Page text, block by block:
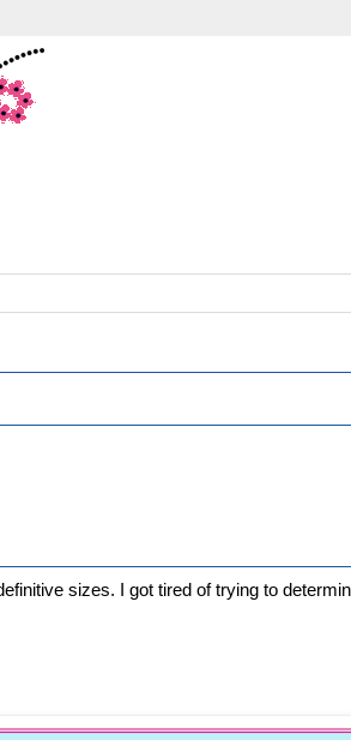
sizes. I got tired of trying to